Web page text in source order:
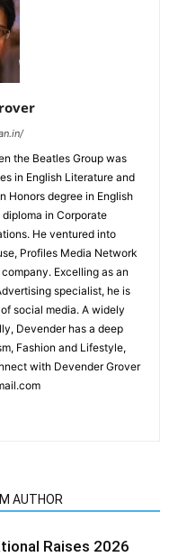
the Beatles Group was
in English Literature and
Honors degree in English
in Corporate
He ventured into
Profiles Media Network
Excelling as an
specialist, he is
social media. A widely
Devender has a deep
Fashion and Lifestyle,
with Devender Grover
AUTHOR
Raises 2026